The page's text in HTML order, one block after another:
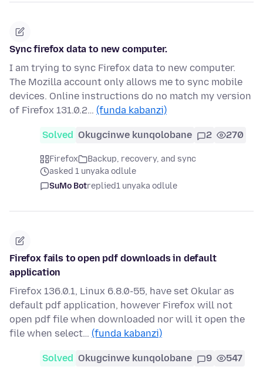
Sync firefox data to new computer.
I am trying to sync Firefox data to new computer.
The Mozilla account only allows me to sync mobile
devices. Online instructions do no match my version
of Firefox 131.0.2… (funda kabanzi)
Solved Okugcinwe kunqolobane 2 270
Firefox
Backup, recovery, and sync
asked 1 unyaka odlule
SuMo Botreplied1 unyaka odlule
Firefox fails to open pdf downloads in default
application
Firefox 136.0.1, Linux 6.8.0-55, have set Okular as
default pdf application, however Firefox will not
open pdf file when downloaded nor will it open the
file when select… (funda kabanzi)
Solved Okugcinwe kunqolobane 9 547